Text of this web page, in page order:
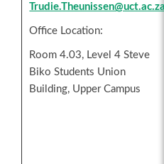
Office Location:
Room 4.03, Level 4 Steve
Biko Students Union
Building, Upper Campus